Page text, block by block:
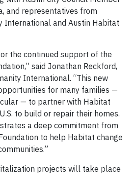
and representatives from
International and Austin Habitat
the continued support of the
said Jonathan Reckford,
International. “This new
for many families —
— to partner with Habitat
to build or repair their homes.
a deep commitment from
to help Habitat change
projects will take place